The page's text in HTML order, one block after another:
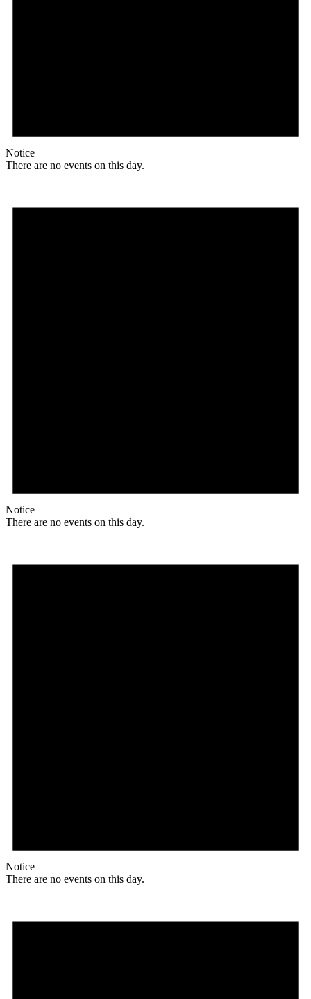
Notice
There are no events on this day.
Notice
There are no events on this day.
Notice
There are no events on this day.